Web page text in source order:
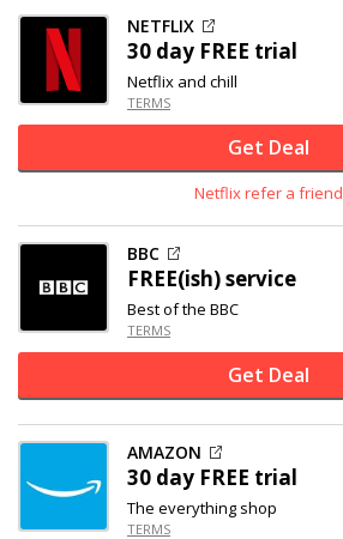
NETFLIX
30 day FREE trial
Netflix and chill
TERMS
Get Deal
Netflix refer a friend
BBC
FREE(ish) service
Best of the BBC
TERMS
Get Deal
AMAZON
30 day FREE trial
The everything shop
TERMS